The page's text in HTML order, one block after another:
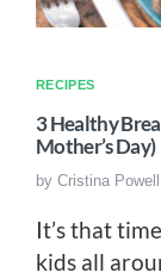
RECIPES
3 Healthy
Mother’s Day)
by Cristina
It’s that
kids all